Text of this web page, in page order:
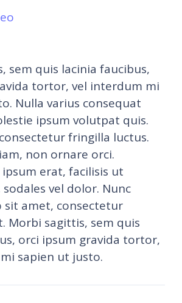
sem quis lacinia faucibus,
tortor, vel interdum mi
Nulla varius consequat
ipsum volutpat quis.
fringilla luctus.
non ornare orci.
erat, facilisis ut
vel dolor. Nunc
amet, consectetur
Morbi sagittis, sem quis
orci ipsum gravida tortor,
sapien ut justo.